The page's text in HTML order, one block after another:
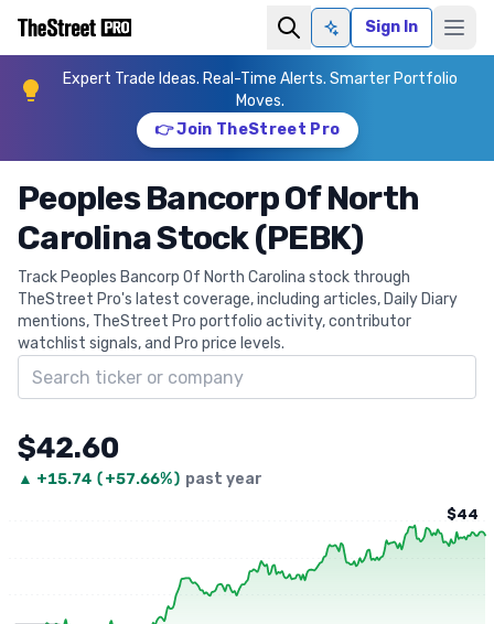
Ask AISign In
Expert Trade Ideas. Real-Time Alerts. Smarter Portfolio
Moves.
👉 Join TheStreet Pro
Peoples Bancorp Of North
Carolina Stock (PEBK)
Track Peoples Bancorp Of North Carolina stock through
TheStreet Pro's latest coverage, including articles, Daily Diary
mentions, TheStreet Pro portfolio activity, contributor
watchlist signals, and Pro price levels.
Search ticker
$42.60
▲ +15.74 (+57.66%) past year
$44